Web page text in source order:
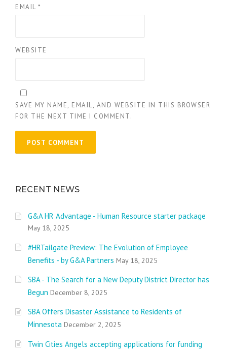
EMAIL *
WEBSITE
SAVE MY NAME, EMAIL, AND WEBSITE IN THIS BROWSER
FOR THE NEXT TIME I COMMENT.
RECENT NEWS
G&A HR Advantage - Human Resource starter package
May 18, 2025
#HRTailgate Preview: The Evolution of Employee
Benefits - by G&A Partners May 18, 2025
SBA - The Search for a New Deputy District Director has
Begun December 8, 2025
SBA Offers Disaster Assistance to Residents of
Minnesota December 2, 2025
Twin Cities Angels accepting applications for funding